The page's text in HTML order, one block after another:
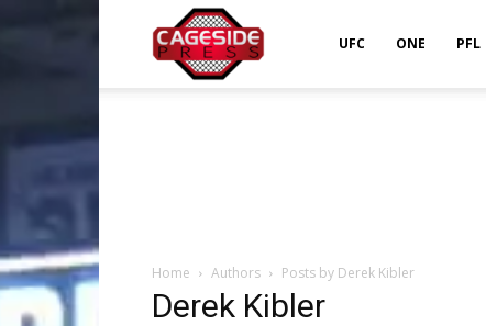
UFC ONE PFL
Home Authors Posts by Derek Kibler
Derek Kibler